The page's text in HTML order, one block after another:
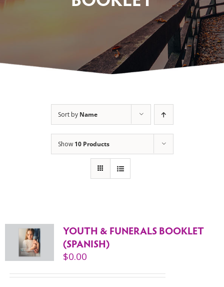
Sort by Name
Show 10 Products
YOUTH & FUNERALS BOOKLET
(SPANISH)
$0.00